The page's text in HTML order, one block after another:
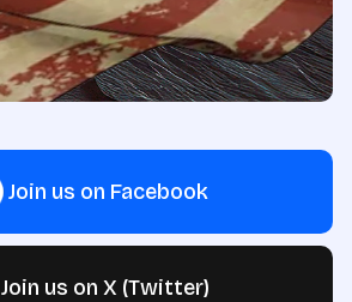
Join us on Facebook
Join us on X (Twitter)